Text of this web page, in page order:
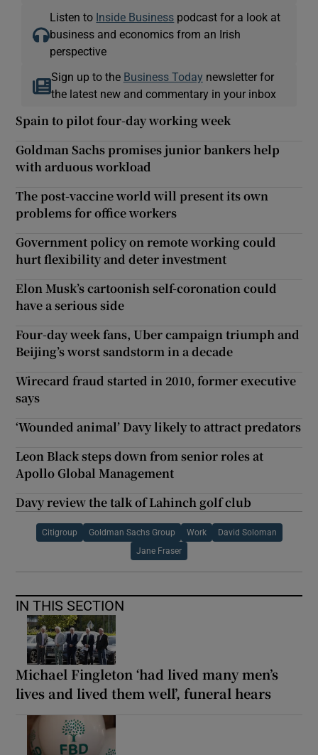
Listen to Inside Business podcast for a look at
business and economics from an Irish
perspective
Sign up to the Business Today newsletter for
the latest new and commentary in your inbox
Spain to pilot four-day working week
Goldman Sachs promises junior bankers help
with arduous workload
The post-vaccine world will present its own
problems for office workers
Government policy on remote working could
hurt flexibility and deter investment
Elon Musk’s cartoonish self-coronation could
have a serious side
Four-day week fans, Uber campaign triumph and
Beijing’s worst sandstorm in a decade
Wirecard fraud started in 2010, former executive
says
‘Wounded animal’ Davy likely to attract predators
Leon Black steps down from senior roles at
Apollo Global Management
Davy review the talk of Lahinch golf club
Citigroup Goldman Sachs Group Work David Soloman
Jane Fraser
IN THIS SECTION
Michael Fingleton ‘had lived many men’s
lives and lived them well’, funeral hears